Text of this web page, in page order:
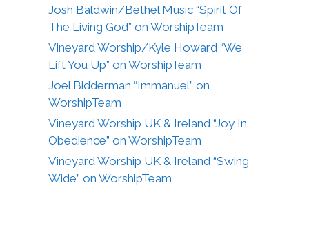
Josh Baldwin/Bethel Music “Spirit Of
The Living God” on WorshipTeam
Vineyard Worship/Kyle Howard “We
Lift You Up” on WorshipTeam
Joel Bidderman “Immanuel” on
WorshipTeam
Vineyard Worship UK & Ireland “Joy In
Obedience” on WorshipTeam
Vineyard Worship UK & Ireland “Swing
Wide” on WorshipTeam